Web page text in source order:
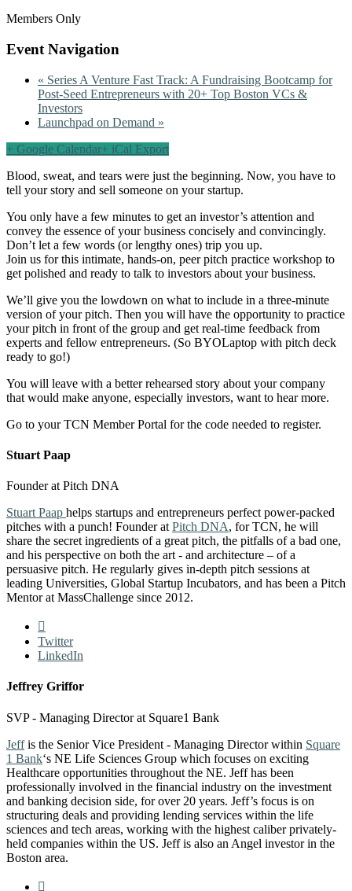
Members Only
Event Navigation
« Series A Venture Fast Track: A Fundraising Bootcamp for
Post-Seed Entrepreneurs with 20+ Top Boston VCs &
Investors
Launchpad on Demand »
+ Google Calendar+ iCal Export
Blood, sweat, and tears were just the beginning. Now, you have to
tell your story and sell someone on your startup.
You only have a few minutes to get an investor’s attention and
convey the essence of your business concisely and convincingly.
Don’t let a few words (or lengthy ones) trip you up.
Join us for this intimate, hands-on, peer pitch practice workshop to
get polished and ready to talk to investors about your business.
We’ll give you the lowdown on what to include in a three-minute
version of your pitch. Then you will have the opportunity to practice
your pitch in front of the group and get real-time feedback from
experts and fellow entrepreneurs. (So BYOLaptop with pitch deck
ready to go!)
You will leave with a better rehearsed story about your company
that would make anyone, especially investors, want to hear more.
Go to your TCN Member Portal for the code needed to register.
Stuart Paap
Founder at Pitch DNA
Stuart Paap helps startups and entrepreneurs perfect power-packed
pitches with a punch! Founder at Pitch DNA, for TCN, he will
share the secret ingredients of a great pitch, the pitfalls of a bad one,
and his perspective on both the art - and architecture – of a
persuasive pitch. He regularly gives in-depth pitch sessions at
leading Universities, Global Startup Incubators, and has been a Pitch
Mentor at MassChallenge since 2012.
Twitter
LinkedIn
Jeffrey Griffor
SVP - Managing Director at Square1 Bank
Jeffis the Senior Vice President - Managing Director within Square
1 Bank‘s NE Life Sciences Group which focuses on exciting
Healthcare opportunities throughout the NE. Jeff has been
professionally involved in the financial industry on the investment
and banking decision side, for over 20 years. Jeff’s focus is on
structuring deals and providing lending services within the life
sciences and tech areas, working with the highest caliber privately-
held companies within the US. Jeff is also an Angel investor in the
Boston area.